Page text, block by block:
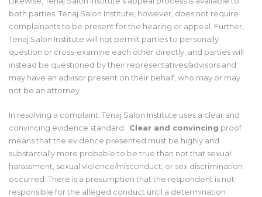
both parties. Tenaj Salon Institute, however, does not require
complainants to be present for the hearing or appeal. Further,
Tenaj Salon Institute will not permit parties to personally
question or cross-examine each other directly, and parties will
instead be questioned by their representatives/advisors and
may have an advisor present on their behalf, who may or may
not be an attorney.
In resolving a complaint, Tenaj Salon Institute uses a clear and
convincing evidence standard. Clear and convincing proof
means that the evidence presented must be highly and
substantially more probable to be true than not that sexual
harassment, sexual violence/misconduct, or sex discrimination
occurred. There is a presumption that the respondent is not
responsible for the alleged conduct until a determination